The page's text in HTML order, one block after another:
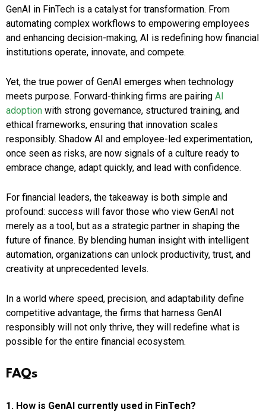
GenAI in FinTech is a catalyst for transformation. From
automating complex workflows to empowering employees
and enhancing decision-making, AI is redefining how financial
institutions operate, innovate, and compete.
Yet, the true power of GenAI emerges when technology
meets purpose. Forward-thinking firms are pairing AI
adoption with strong governance, structured training, and
ethical frameworks, ensuring that innovation scales
responsibly. Shadow AI and employee-led experimentation,
once seen as risks, are now signals of a culture ready to
embrace change, adapt quickly, and lead with confidence.
For financial leaders, the takeaway is both simple and
profound: success will favor those who view GenAI not
merely as a tool, but as a strategic partner in shaping the
future of finance. By blending human insight with intelligent
automation, organizations can unlock productivity, trust, and
creativity at unprecedented levels.
In a world where speed, precision, and adaptability define
competitive advantage, the firms that harness GenAI
responsibly will not only thrive, they will redefine what is
possible for the entire financial ecosystem.
FAQs
1. How is GenAI currently used in FinTech?